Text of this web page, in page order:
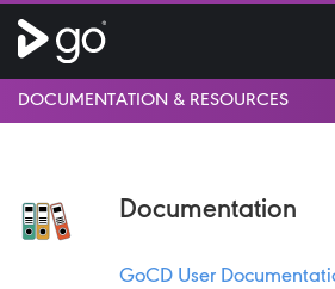
DOCUMENTATION & RESOURCES
Documentation
GoCD User